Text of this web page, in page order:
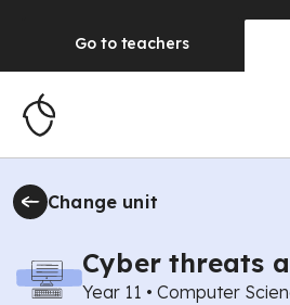
Go to teachers
Change unit
Cyber threats
Year 11 • Computer